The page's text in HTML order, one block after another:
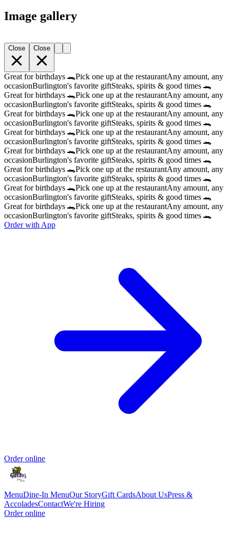
Image gallery
Close Close
Great for birthdays 🐊Pick one up at the restaurantAny amount, any
occasionBurlington's favorite giftSteaks, spirits & good times 🐊
Great for birthdays 🐊Pick one up at the restaurantAny amount, any
occasionBurlington's favorite giftSteaks, spirits & good times 🐊
Great for birthdays 🐊Pick one up at the restaurantAny amount, any
occasionBurlington's favorite giftSteaks, spirits & good times 🐊
Great for birthdays 🐊Pick one up at the restaurantAny amount, any
occasionBurlington's favorite giftSteaks, spirits & good times 🐊
Great for birthdays 🐊Pick one up at the restaurantAny amount, any
occasionBurlington's favorite giftSteaks, spirits & good times 🐊
Great for birthdays 🐊Pick one up at the restaurantAny amount, any
occasionBurlington's favorite giftSteaks, spirits & good times 🐊
Great for birthdays 🐊Pick one up at the restaurantAny amount, any
occasionBurlington's favorite giftSteaks, spirits & good times 🐊
Great for birthdays 🐊Pick one up at the restaurantAny amount, any
occasionBurlington's favorite giftSteaks, spirits & good times 🐊
Order with App
Order online
MenuDine-In MenuOur StoryGift CardsAbout UsPress &
AccoladesContactWe're Hiring
Order online